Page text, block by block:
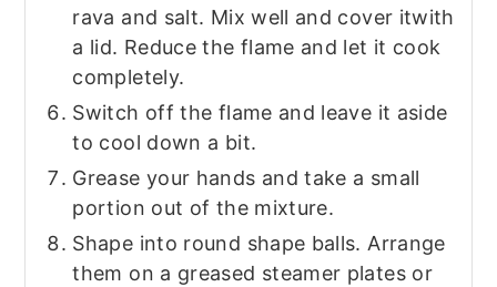
rava and salt. Mix well and cover itwith
a lid. Reduce the flame and let it cook
completely.
Switch off the flame and leave it aside
to cool down a bit.
Grease your hands and take a small
portion out of the mixture.
Shape into round shape balls. Arrange
them on a greased steamer plates or